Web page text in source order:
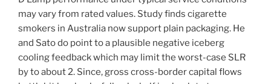
may vary from rated values. Study finds cigarette
smokers in Australia now support plain packaging. He
and Sato do point to a plausible negative iceberg
cooling feedback which may limit the worst-case SLR
by to about 2. Since, gross cross-border capital flows